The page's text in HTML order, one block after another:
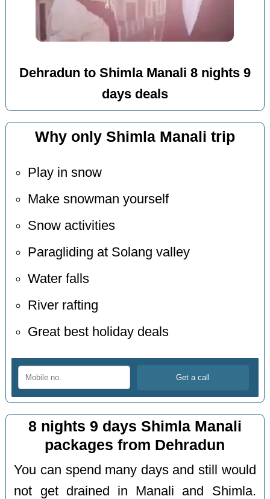
Dehradun to Shimla Manali 8 nights 9
days deals
Why only Shimla Manali trip
Play in snow
Make snowman yourself
Snow activities
Paragliding at Solang valley
Water falls
River rafting
Great best holiday deals
8 nights 9 days Shimla Manali
packages from Dehradun
You can spend many days and still would
not get drained in Manali and Shimla.